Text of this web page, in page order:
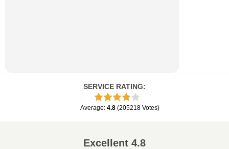
SERVICE RATING:
Average: 4.8 (205218 Votes)
Excellent 4.8